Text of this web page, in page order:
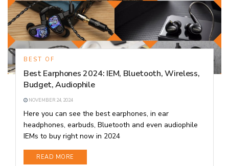
BEST OF
Best Earphones 2024: IEM, Bluetooth, Wireless,
Budget, Audiophile
NOVEMBER 24, 2024
Here you can see the best earphones, in ear
headphones, earbuds, Bluetooth and even audiophile
IEMs to buy right now in 2024
READ MORE